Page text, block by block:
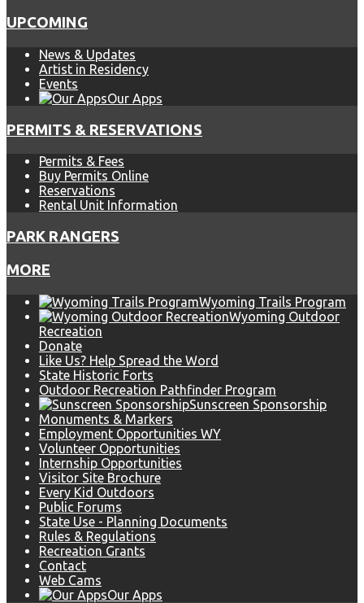
UPCOMING
News & Updates
Artist in Residency
Events
Our Apps
PERMITS & RESERVATIONS
Permits & Fees
Buy Permits Online
Reservations
Rental Unit Information
PARK RANGERS
MORE
Wyoming Trails Program
Wyoming Outdoor
Recreation
Donate
Like Us? Help Spread the Word
State Historic Forts
Outdoor Recreation Pathfinder Program
Sunscreen Sponsorship
Monuments & Markers
Employment Opportunities WY
Volunteer Opportunities
Internship Opportunities
Visitor Site Brochure
Every Kid Outdoors
Public Forums
State Use - Planning Documents
Rules & Regulations
Recreation Grants
Contact
Web Cams
Our Apps